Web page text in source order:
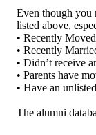
Even though you
listed above,
• Recently Moved
• Recently
• Didn’t receive
• Parents have
• Have an
The alumni